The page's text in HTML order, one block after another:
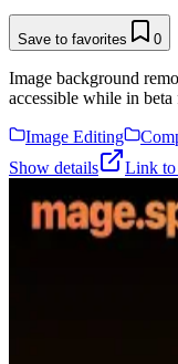
Save to favorites 0
Image background
accessible while in
Image Editing
Show details
Link to